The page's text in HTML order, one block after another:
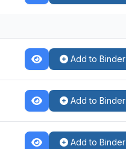
Add to Binder
Add to Binder
Add to Binder